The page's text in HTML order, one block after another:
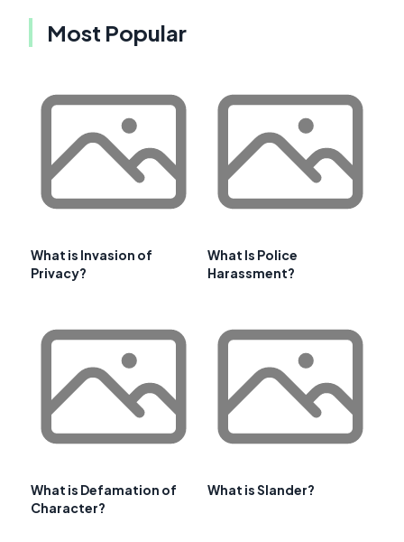
Most Popular
What is Invasion of
Privacy?
What Is Police
Harassment?
What is Defamation of
Character?
What is Slander?